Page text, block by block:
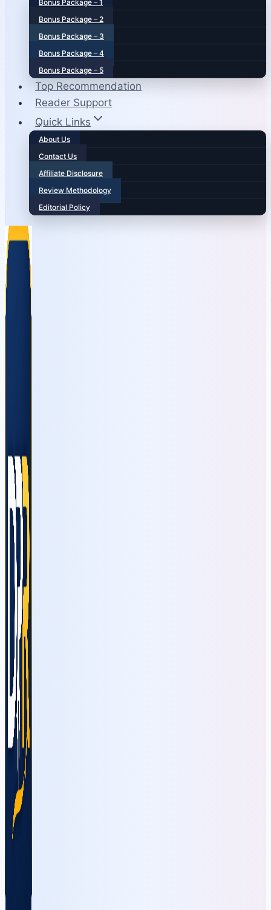
Bonus Package – 1
Bonus Package – 2
Bonus Package – 3
Bonus Package – 4
Bonus Package – 5
Top Recommendation
Reader Support
Quick Links
About Us
Contact Us
Affiliate Disclosure
Review Methodology
Editorial Policy